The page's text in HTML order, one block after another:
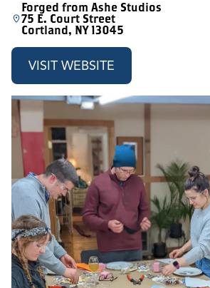
Forged from Ashe Studios
75 E. Court Street
Cortland, NY 13045
VISIT WEBSITE